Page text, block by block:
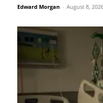
Edward Morgan - August 8, 2026